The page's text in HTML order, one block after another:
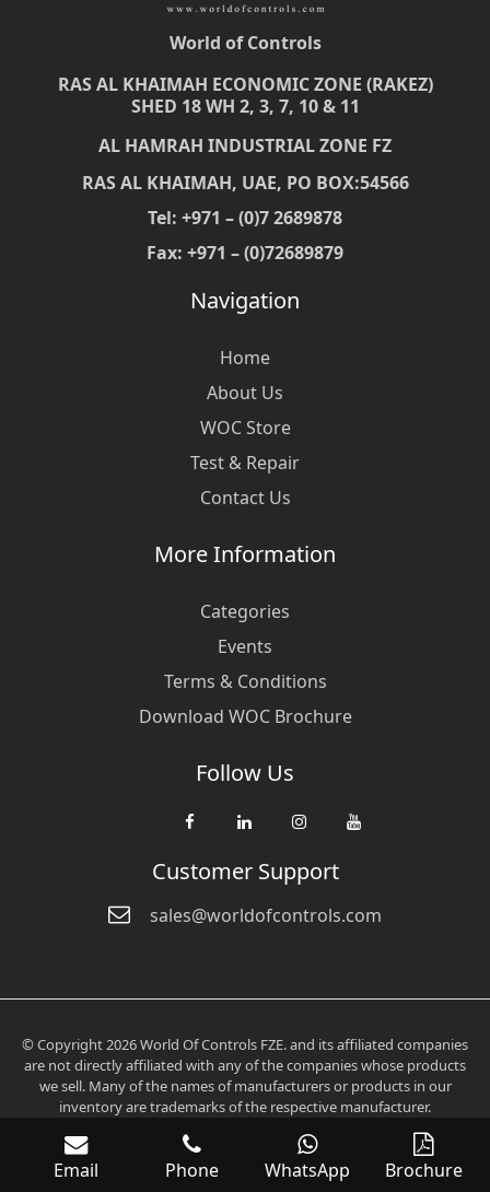
World of Controls
RAS AL KHAIMAH ECONOMIC ZONE (RAKEZ)
SHED 18 WH 2, 3, 7, 10 & 11
AL HAMRAH INDUSTRIAL ZONE FZ
RAS AL KHAIMAH, UAE, PO BOX:54566
Tel: +971 – (0)7 2689878
Fax: +971 – (0)72689879
Navigation
Home
About Us
WOC Store
Test & Repair
Contact Us
More Information
Categories
Events
Terms & Conditions
Download WOC Brochure
Follow Us
Customer Support
sales@worldofcontrols.com
© Copyright 2026 World Of Controls FZE. and its affiliated companies
are not directly affiliated with any of the companies whose products
we sell. Many of the names of manufacturers or products in our
inventory are trademarks of the respective manufacturer.
Email Phone WhatsApp
Brochure